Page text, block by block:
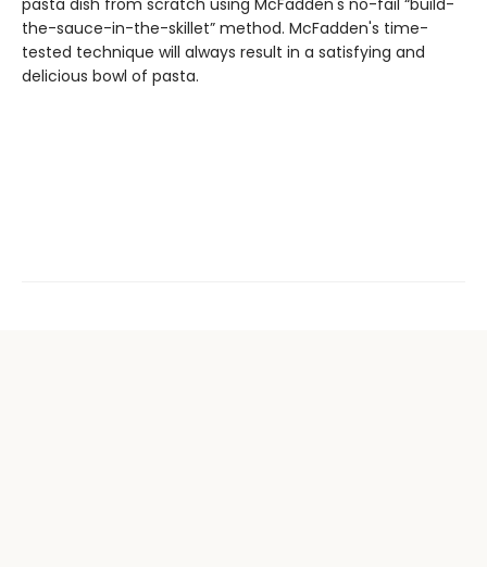
pasta dish from scratch using McFadden's no-fail “build-
the-sauce-in-the-skillet” method. McFadden's time-
tested technique will always result in a satisfying and
delicious bowl of pasta.